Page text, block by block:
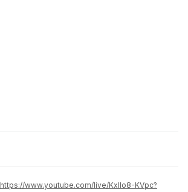
https://www.youtube.com/live/KxlIo8-KVpc?